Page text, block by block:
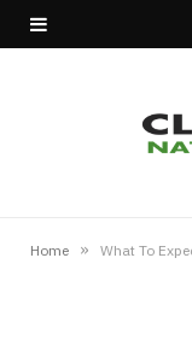
Home »